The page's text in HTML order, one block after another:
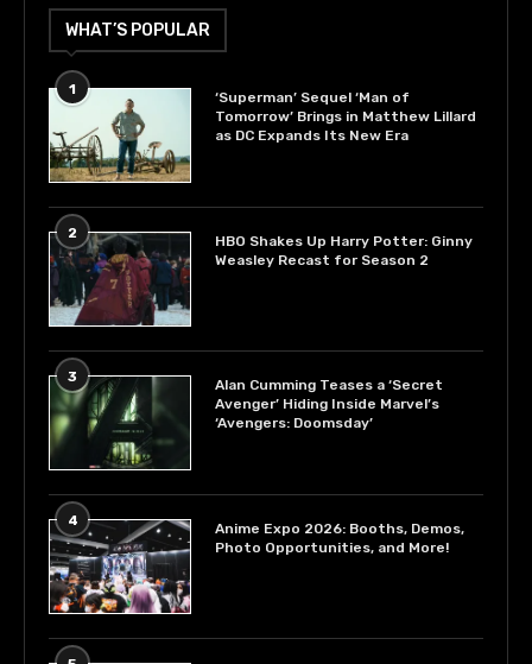
WHAT’S POPULAR
1
‘Superman’ Sequel ‘Man of
Tomorrow’ Brings in Matthew Lillard
as DC Expands Its New Era
2
HBO Shakes Up Harry Potter: Ginny
Weasley Recast for Season 2
3
Alan Cumming Teases a ‘Secret
Avenger’ Hiding Inside Marvel’s
‘Avengers: Doomsday’
4
Anime Expo 2026: Booths, Demos,
Photo Opportunities, and More!